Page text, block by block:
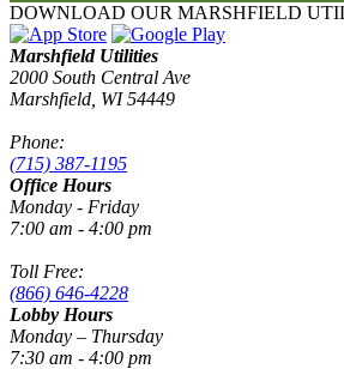
DOWNLOAD OUR MARSHFIELD
Marshfield Utilities
2000 South Central Ave
Marshfield, WI 54449
Phone:
(715) 387-1195
Office Hours
Monday - Friday
7:00 am - 4:00 pm
Toll Free:
(866) 646-4228
Lobby Hours
Monday – Thursday
7:30 am - 4:00 pm